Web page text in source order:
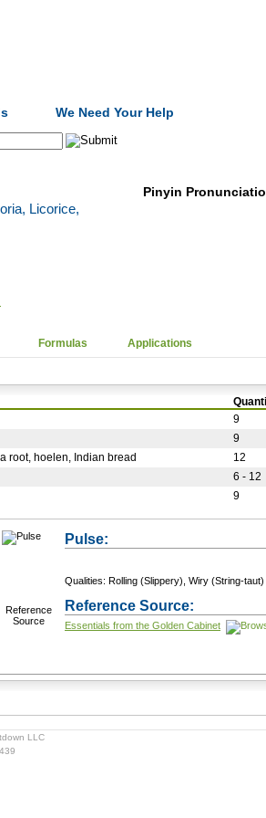
We Need Your Help
Licorice,
Pinyin
Formulas Applications
9
9
root, hoelen, Indian bread 12
6 - 12
9
Pulse:
Qualities: Rolling (Slippery), Wiry (String-taut)
Reference Source:
Essentials from the Golden Cabinet
LLC